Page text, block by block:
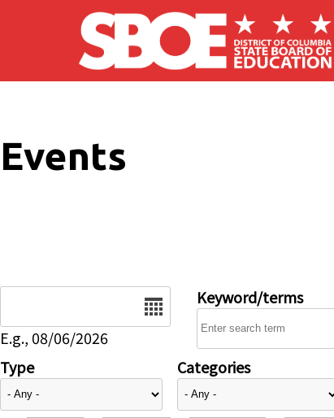
Skip to main content
Events
E.g., 08/06/2026
Keyword/terms
Type Categories